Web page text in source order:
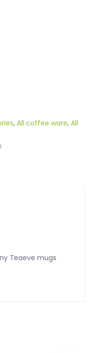
, All coffee ware, All
Teaeve mugs